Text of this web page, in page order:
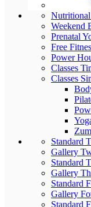
Weekend
Prenatal
Free
Power
Classes
Classes
Standard
Gallery
Standard
Gallery
Standard
Gallery
Standard